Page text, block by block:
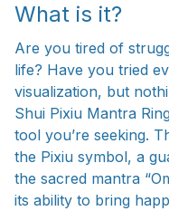
What is it?
Are you tired of
life? Have you tried
visualization, but
Shui Pixiu Mantra
tool you’re seeking.
the Pixiu symbol, a
the sacred mantra
its ability to bring